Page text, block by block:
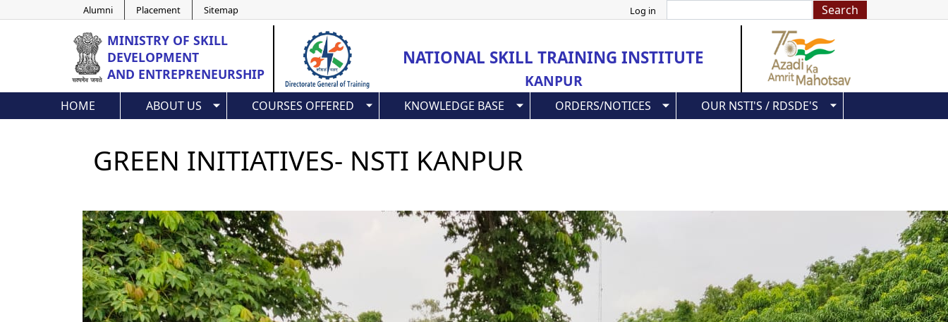
content
Alumni Placement Sitemap Log in
MINISTRY OF SKILL
DEVELOPMENT
AND ENTREPRENEURSHIP
NATIONAL SKILL TRAINING INSTITUTE
KANPUR
HOME ABOUT US COURSES OFFERED KNOWLEDGE BASE ORDERS/NOTICES OUR NSTI'S / RDSDE'S
GREEN INITIATIVES- NSTI KANPUR